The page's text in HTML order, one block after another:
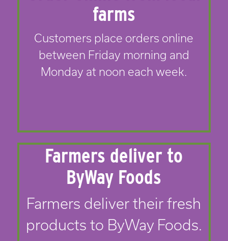
farms
Customers place orders online
between Friday morning and
Monday at noon each week.
Farmers deliver to
ByWay Foods
Farmers deliver their fresh
products to ByWay Foods.